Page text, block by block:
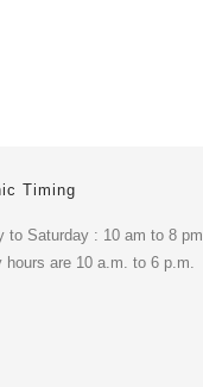
Timing
to Saturday : 10 am to 8 pm
hours are 10 a.m. to 6 p.m.